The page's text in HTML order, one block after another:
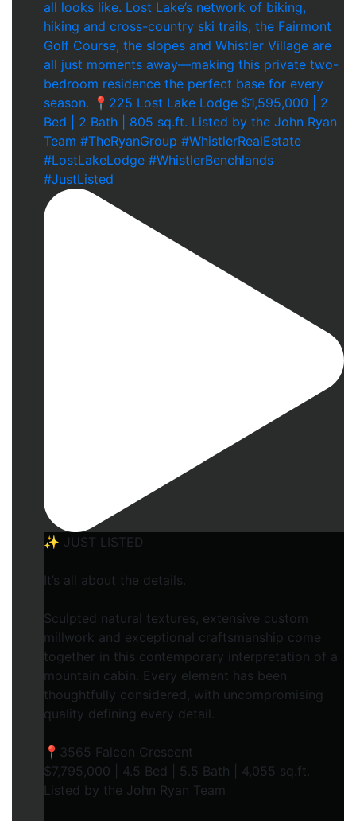
✨ JUST LISTED
It’s all about the details.
Sculpted natural textures, extensive custom
millwork and exceptional craftsmanship come
together in this contemporary interpretation of a
mountain cabin. Every element has been
thoughtfully considered, with uncompromising
quality defining every detail.
📍3565 Falcon Crescent
$7,795,000 | 4.5 Bed | 5.5 Bath | 4,055 sq.ft.
Listed by the John Ryan Team